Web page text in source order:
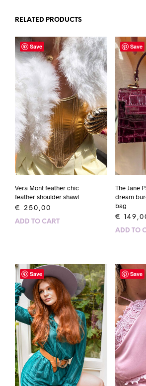
RELATED PRODUCTS
Save
Vera Mont feather chic
feather shoulder shawl
€ 250,00
ADD TO CART
Save
The Jane
dream
bag
€
ADD TO
Save Save